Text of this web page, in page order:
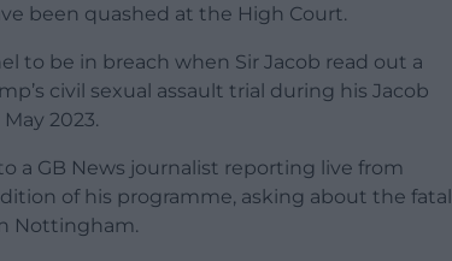
been quashed at the High Court.
to be in breach when Sir Jacob read out a
civil sexual assault trial during his Jacob
2023.
a GB News journalist reporting live from
of his programme, asking about the fatal
Nottingham.